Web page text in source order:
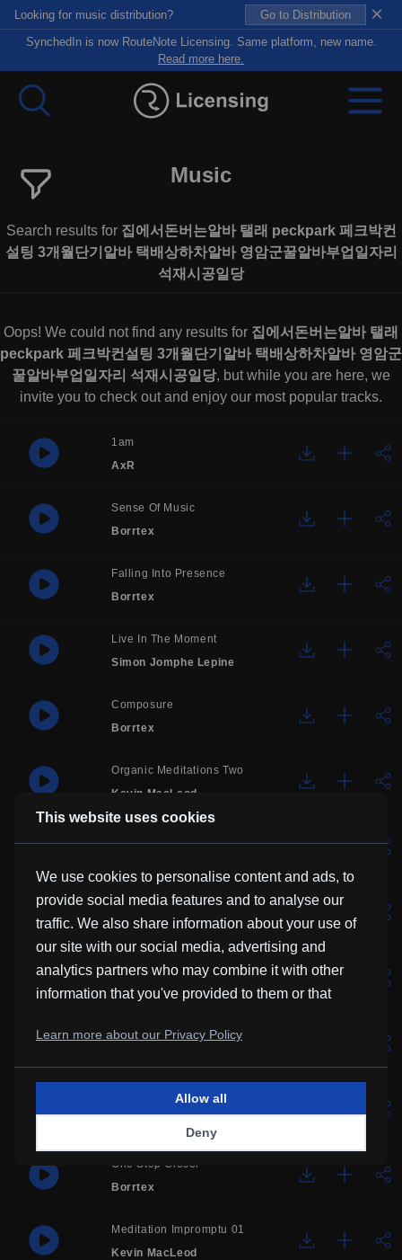
Looking for music distribution? Go to Distribution ×
SynchedIn is now RouteNote Licensing. Same platform, new name.
Read more here.
Music
Search results for 집에서돈버는알바 탤래 peckpark 페크박컨
설팅 3개월단기알바 택배상하차알바 영암군꿀알바부업일자리
석재시공일당
Oops! We could not find any results for 집에서돈버는알바 탤래
peckpark 페크박컨설팅 3개월단기알바 택배상하차알바 영암군
꿀알바부업일자리 석재시공일당, but while you are here, we
invite you to check out and enjoy our most popular tracks.
1am
AxR
Sense Of Music
Borrtex
Falling Into Presence
Borrtex
Live In The Moment
Simon Jomphe Lepine
Composure
Borrtex
Organic Meditations Two
Kevin MacLeod
Solemne
Borrtex
Music For Manatees
Kevin MacLeod
Over You
One Step Closer
Borrtex
Meditation Impromptu 01
Kevin MacLeod
This website uses cookies
We use cookies to personalise content and ads, to
provide social media features and to analyse our
traffic. We also share information about your use of
our site with our social media, advertising and
analytics partners who may combine it with other
information that you've provided to them or that
Learn more about our Privacy Policy
Deny
Allow all